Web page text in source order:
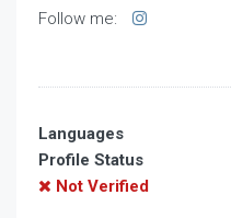
Follow me:
Languages
Profile Status
Not Verified